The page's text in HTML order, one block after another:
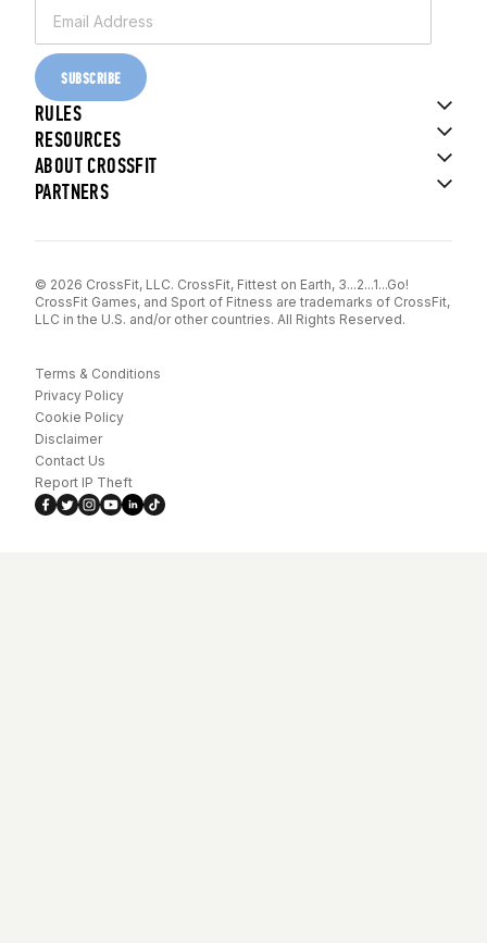
SUBSCRIBE
RULES
RESOURCES
ABOUT CROSSFIT
PARTNERS
© 2026 CrossFit, LLC. CrossFit, Fittest on Earth, 3...2...1...Go!
CrossFit Games, and Sport of Fitness are trademarks of CrossFit,
LLC in the U.S. and/or other countries. All Rights Reserved.
Terms & Conditions
Privacy Policy
Cookie Policy
Disclaimer
Contact Us
Report IP Theft